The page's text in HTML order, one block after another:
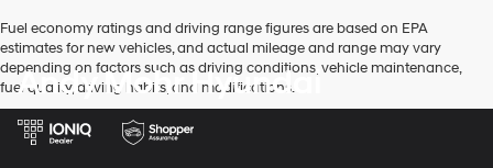
Fuel economy ratings and driving range figures are based on EPA
estimates for new vehicles, and actual mileage and range may vary
depending on factors such as driving conditions, vehicle maintenance,
fuel quality, driving habits, and modifications.
Andy Mohr Hyundai